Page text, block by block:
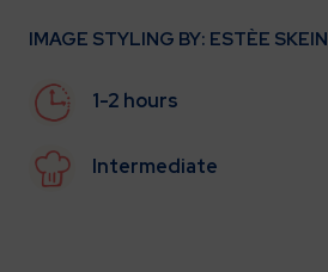
IMAGE STYLING BY: ESTÈE SKEIN
1-2 hours
Intermediate